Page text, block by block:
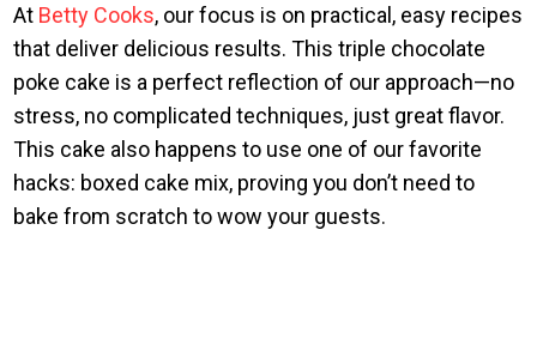
At Betty Cooks, our focus is on practical, easy recipes
that deliver delicious results. This triple chocolate
poke cake is a perfect reflection of our approach—no
stress, no complicated techniques, just great flavor.
This cake also happens to use one of our favorite
hacks: boxed cake mix, proving you don’t need to
bake from scratch to wow your guests.